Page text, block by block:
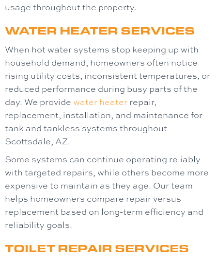
usage throughout the property.
WATER HEATER SERVICES
When hot water systems stop keeping up with
household demand, homeowners often notice
rising utility costs, inconsistent temperatures, or
reduced performance during busy parts of the
day. We provide water heater repair,
replacement, installation, and maintenance for
tank and tankless systems throughout
Scottsdale, AZ.
Some systems can continue operating reliably
with targeted repairs, while others become more
expensive to maintain as they age. Our team
helps homeowners compare repair versus
replacement based on long-term efficiency and
reliability goals.
TOILET REPAIR SERVICES